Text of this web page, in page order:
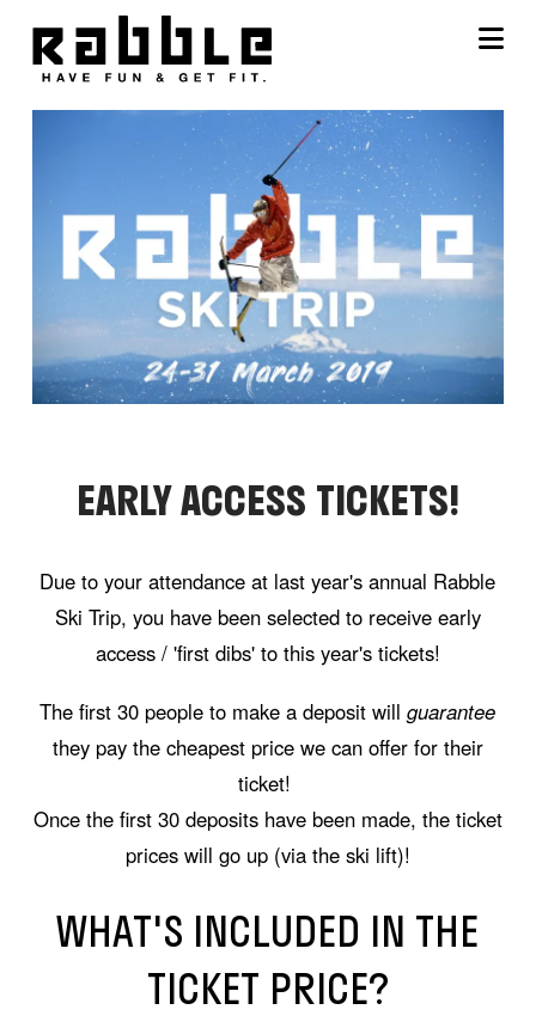
EARLY ACCESS TICKETS!
Due to your attendance at last year's annual Rabble
Ski Trip, you have been selected to receive early
access / 'first dibs' to this year's tickets!
The first 30 people to make a deposit willguarantee
they pay the cheapest price we can offer for their
ticket!
Once the first 30 deposits have been made, the ticket
prices will go up (via the ski lift)!
WHAT'S INCLUDED IN THE
TICKET PRICE?